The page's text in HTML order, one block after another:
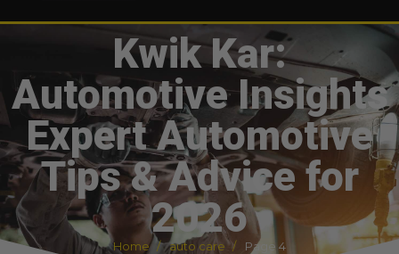
Kwik Kar:
Automotive Insights
Expert Automotive
Tips & Advice for
2026
Home auto care Page 4